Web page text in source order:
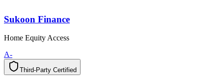
Sukoon Finance
Home Equity Access
A-
Third-Party Certified
y
t
r
a
P
-
d
r
i
h
T d
e
i
f
i
t
r
e
C